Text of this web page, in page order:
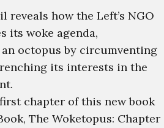
reveals how the Left’s NGO
its woke agenda,
octopus by circumventing
its interests in the
chapter of this new book
The Woketopus: Chapter